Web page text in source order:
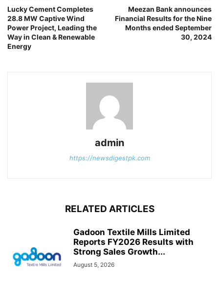
Lucky Cement Completes
28.8 MW Captive Wind
Power Project, Leading the
Way in Clean & Renewable
Energy
Meezan Bank announces
Financial Results for the Nine
Months ended September
30, 2024
admin
https://newsdigestpk.com
RELATED ARTICLES
Gadoon Textile Mills Limited
Reports FY2026 Results with
Strong Sales Growth...
August 5, 2026